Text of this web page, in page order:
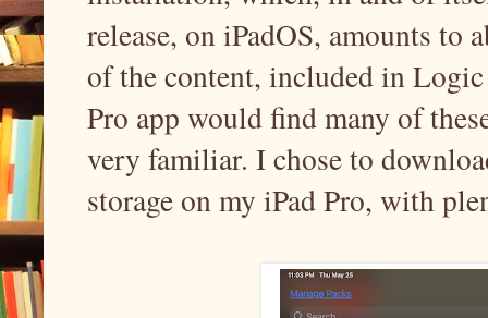
release, on iPadOS, amounts
of the content, included in
Pro app would find many of
very familiar. I chose to
storage on my iPad Pro, with